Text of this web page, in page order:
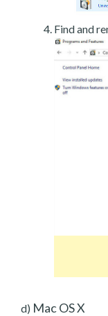
Find and
d) Mac OS X